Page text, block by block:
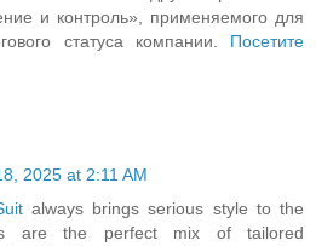
и контроль», применяемого для
статуса компании. Посетите
2025 at 2:11 AM
always brings serious style to the
are the perfect mix of tailored